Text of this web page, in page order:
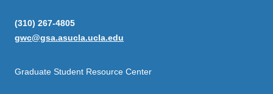
(310) 267-4805
gwc@gsa.asucla.ucla.edu
Graduate Student Resource Center